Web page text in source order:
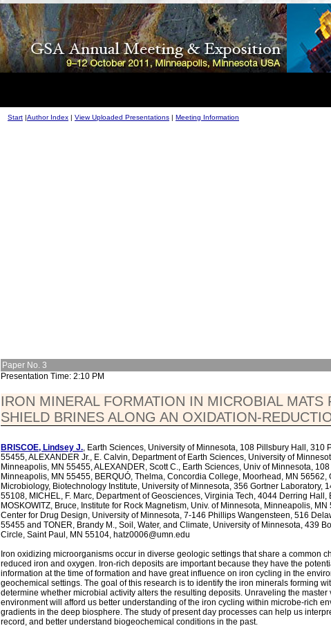
Start |Author Index | View Uploaded Presentations | Meeting Information
Paper No. 3
Presentation Time: 2:10 PM
IRON MINERAL FORMATION IN MICROBIAL MATS
SHIELD BRINES ALONG AN OXIDATION-
BRISCOE, Lindsey J., Earth Sciences, University of Minnesota, 108 Pillsbury Hall, 310
55455, ALEXANDER Jr., E. Calvin, Department of Earth Sciences, University of
Minneapolis, MN 55455, ALEXANDER, Scott C., Earth Sciences, Univ of Minnesota,
Minneapolis, MN 55455, BERQUÓ, Thelma, Concordia College, Moorhead, MN 56562,
Microbiology, Biotechnology Institute, University of Minnesota, 356 Gortner Laboratory,
55108, MICHEL, F. Marc, Department of Geosciences, Virginia Tech, 4044 Derring Hall,
MOSKOWITZ, Bruce, Institute for Rock Magnetism, Univ. of Minnesota, Minneapolis,
Center for Drug Design, University of Minnesota, 7-146 Phillips Wangensteen, 516
55455 and TONER, Brandy M., Soil, Water, and Climate, University of Minnesota, 439
Circle, Saint Paul, MN 55104, hatz0006@umn.edu
Iron oxidizing microorganisms occur in diverse geologic settings that share a common
reduced iron and oxygen. Iron-rich deposits are important because they have the
information at the time of formation and have great influence on iron cycling in the
geochemical settings. The goal of this research is to identify the iron minerals forming
determine whether microbial activity alters the resulting deposits. Unraveling the master
environment will afford us better understanding of the iron cycling within microbe-rich
gradients in the deep biosphere. The study of present day processes can help us
record, and better understand biogeochemical conditions in the past.